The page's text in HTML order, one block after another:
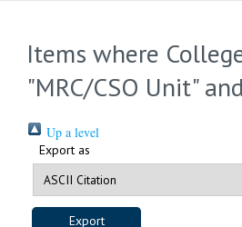
Items where
"MRC/CSO Unit"
Up a level
Export as